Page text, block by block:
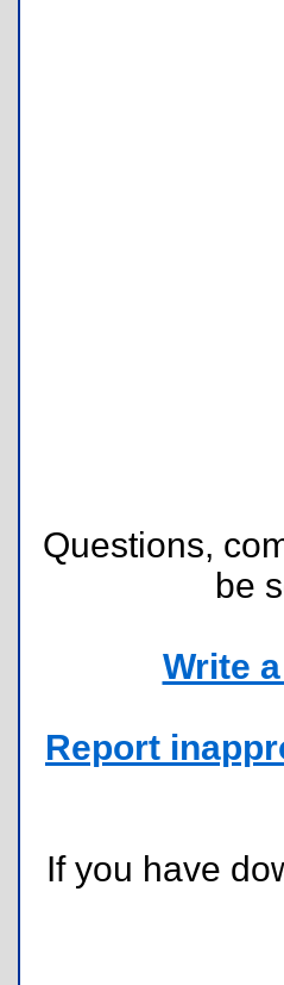
Questions,
be
Write
Report
If you have